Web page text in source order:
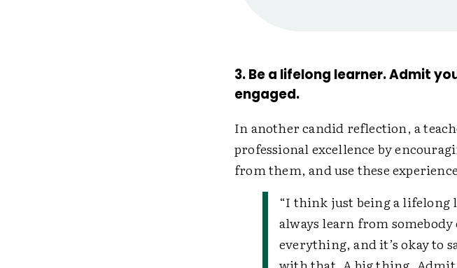
3. Be a lifelong learner. Admit
engaged.
In another candid reflection, a
professional excellence by
from them, and use these
“I think just being a lifelong
always learn from
everything, and it’s okay to